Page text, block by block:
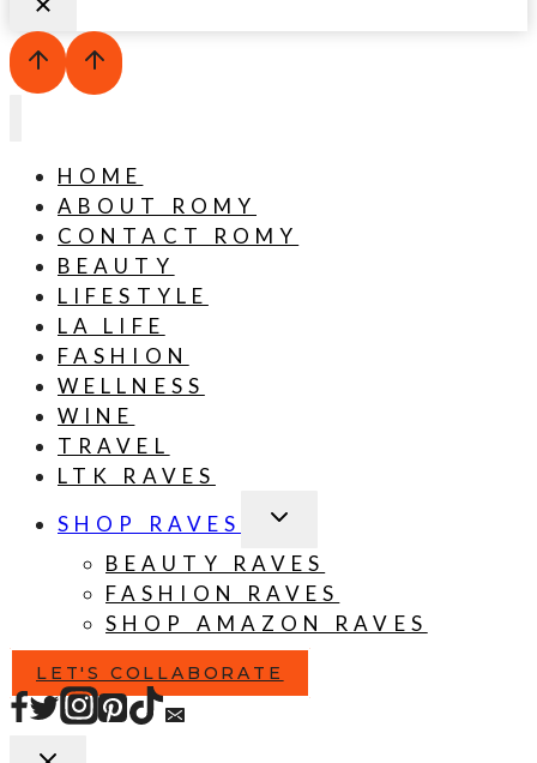
HOME
ABOUT ROMY
CONTACT ROMY
BEAUTY
LIFESTYLE
LA LIFE
FASHION
WELLNESS
WINE
TRAVEL
LTK RAVES
SHOP RAVES
TOGGLE
MENU
BEAUTY RAVES
FASHION RAVES
SHOP AMAZON RAVES
LET'S COLLABORATE